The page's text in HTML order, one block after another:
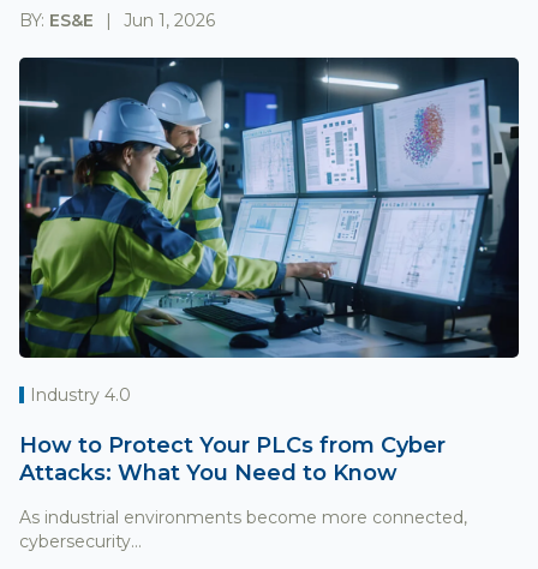
BY: ES&E Jun 1, 2026
Industry 4.0
How to Protect Your PLCs from Cyber
Attacks: What You Need to Know
As industrial environments become more connected,
cybersecurity...